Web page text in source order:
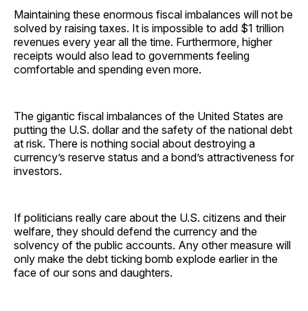
Maintaining these enormous fiscal imbalances will not be
solved by raising taxes. It is impossible to add $1 trillion
revenues every year all the time. Furthermore, higher
receipts would also lead to governments feeling
comfortable and spending even more.
The gigantic fiscal imbalances of the United States are
putting the U.S. dollar and the safety of the national debt
at risk. There is nothing social about destroying a
currency’s reserve status and a bond’s attractiveness for
investors.
If politicians really care about the U.S. citizens and their
welfare, they should defend the currency and the
solvency of the public accounts. Any other measure will
only make the debt ticking bomb explode earlier in the
face of our sons and daughters.